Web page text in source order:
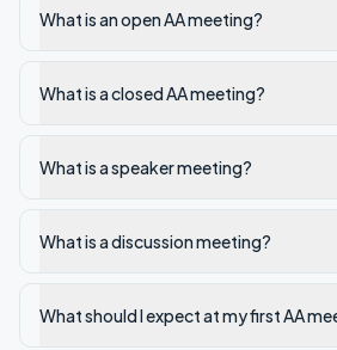
What is an open AA meeting?
What is a closed AA meeting?
What is a speaker meeting?
What is a discussion meeting?
What should I expect at my first AA